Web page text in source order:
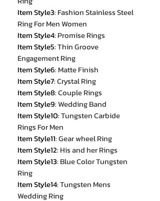
Item Style3: Fashion Stainless Steel
Ring For Men Women
Item Style4: Promise Rings
Item Style5:Thin Groove
Engagement Ring
Item Style6: Matte Finish
Item Style7:Crystal Ring
Item Style8:Couple Rings
Item Style9:Wedding Band
Item Style10:Tungsten Carbide
Rings For Men
Item Style11:Gear wheel Ring
Item Style12: His and her Rings
Item Style13: Blue Color Tungsten
Ring
Item Style14:Tungsten Mens
Wedding Ring